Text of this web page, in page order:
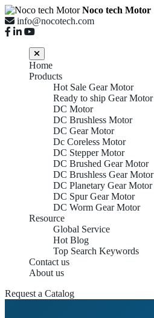
Noco tech Motor
info@nocotech.com
Home
Products
Hot Sale Gear Motor
Ready to ship Gear Motor
DC Motor
DC Brushless Motor
DC Gear Motor
Dc Coreless Motor
DC Stepper Motor
DC Brushed Gear Motor
DC Brushless Gear Motor
DC Planetary Gear Motor
DC Spur Gear Motor
DC Worm Gear Motor
Resource
Global Service
Hot Blog
Top Search Keywords
Contact us
About us
Request a Catalog